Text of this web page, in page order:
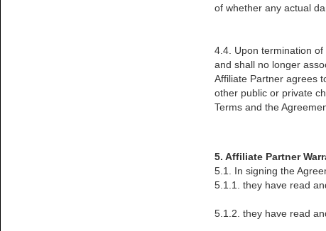
of whether any actual
4.4. Upon termination
and shall no longer
Affiliate Partner agrees
other public or private
Terms and the
5. Affiliate Partner
5.1. In signing the
5.1.1. they have read
5.1.2. they have read